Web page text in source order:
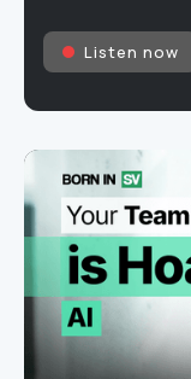
Listen now